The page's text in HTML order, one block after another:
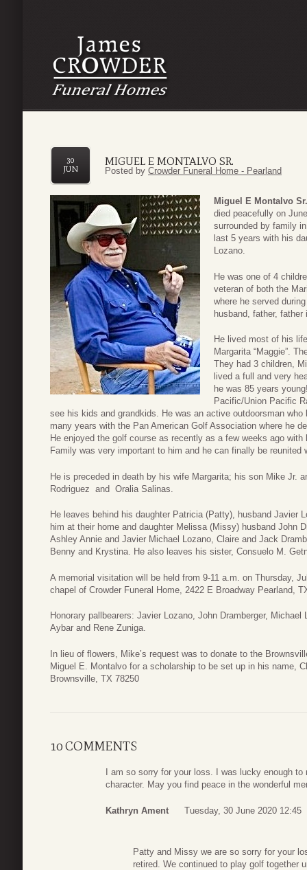
MIGUEL E MONTALVO SR.
30
JUN
Posted by Crowder Funeral Home - Pearland
Miguel E Montalvo Sr.
died peacefully on
surrounded by family
last 5 years with his
Lozano.
He was one of 4
veteran of both the
where he served
husband, father, father
He lived most of his
Margarita “Maggie”.
They had 3 children,
lived a full and very
he was 85 years
Pacific/Union Pacific
see his kids and grandkids. He was an active outdoorsman
many years with the Pan American Golf Association where he
He enjoyed the golf course as recently as a few weeks ago
Family was very important to him and he can finally be
He is preceded in death by his wife Margarita; his son Mike Jr.
Rodriguez and Oralia Salinas.
He leaves behind his daughter Patricia (Patty), husband Javier
him at their home and daughter Melissa (Missy) husband John
Ashley Annie and Javier Michael Lozano, Claire and Jack
Benny and Krystina. He also leaves his sister, Consuelo M.
A memorial visitation will be held from 9-11 a.m. on Thursday,
chapel of Crowder Funeral Home, 2422 E Broadway Pearland,
Honorary pallbearers: Javier Lozano, John Dramberger, Michael
Aybar and Rene Zuniga.
In lieu of flowers, Mike’s request was to donate to the
Miguel E. Montalvo for a scholarship to be set up in his name,
Brownsville, TX 78250
10 COMMENTS
I am so sorry for your loss. I was lucky enough
character. May you find peace in the wonderful
Kathryn Ament Tuesday, 30 June 2020 12:45
Patty and Missy we are so sorry for your
retired. We continued to play golf together